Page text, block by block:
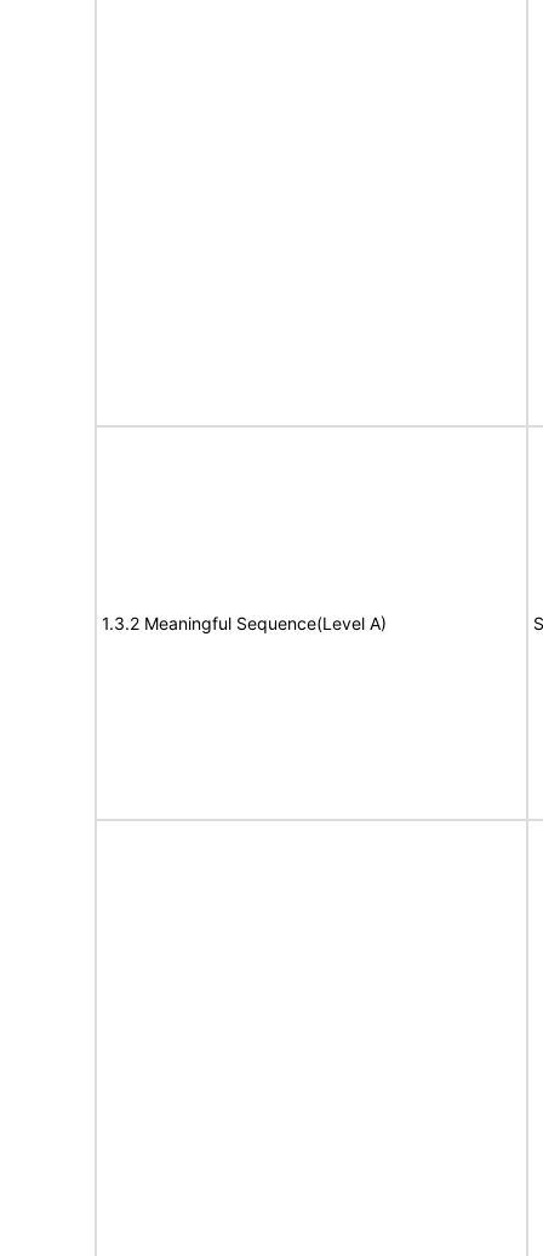
1.3.2 Meaningful Sequence(Level A)